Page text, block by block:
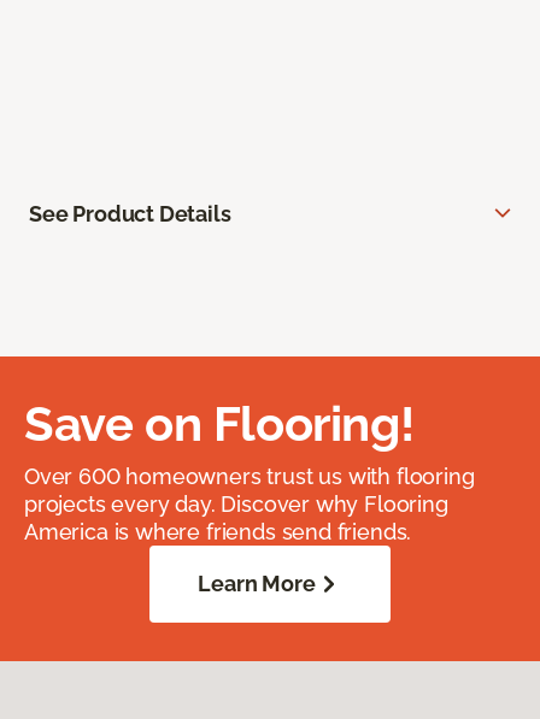
See Product Details
Save on Flooring!
Over 600 homeowners trust us with flooring
projects every day. Discover why Flooring
America is where friends send friends.
Learn More